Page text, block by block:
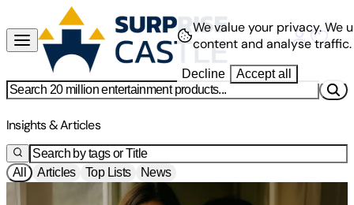
News
Insights & Articles
All Articles Top Lists News
We value your privacy.We
content and analyse traffic.
Decline Accept all